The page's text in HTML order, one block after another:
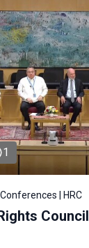
1
| HRC